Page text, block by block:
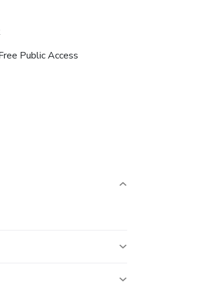
Public Access